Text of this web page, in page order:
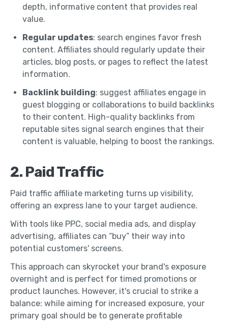
depth, informative content that provides real
value.
Regular updates: search engines favor fresh
content. Affiliates should regularly update their
articles, blog posts, or pages to reflect the latest
information.
Backlink building: suggest affiliates engage in
guest blogging or collaborations to build backlinks
to their content. High-quality backlinks from
reputable sites signal search engines that their
content is valuable, helping to boost the rankings.
2. Paid Traffic
Paid traffic affiliate marketing turns up visibility,
offering an express lane to your target audience.
With tools like PPC, social media ads, and display
advertising, affiliates can “buy” their way into
potential customers' screens.
This approach can skyrocket your brand's exposure
overnight and is perfect for timed promotions or
product launches. However, it's crucial to strike a
balance: while aiming for increased exposure, your
primary goal should be to generate profitable